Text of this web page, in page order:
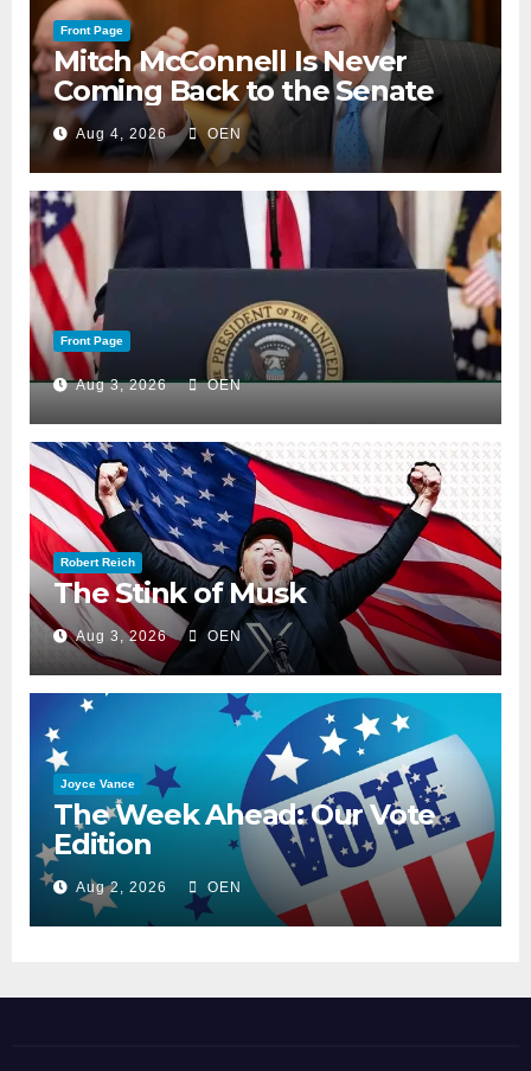
Front Page
Mitch McConnell Is Never
Coming Back to the Senate
Aug 4, 2026 OEN
Front Page
Aug 3, 2026 OEN
Robert Reich
The Stink of Musk
Aug 3, 2026 OEN
Joyce Vance
The Week Ahead: Our Vote
Edition
Aug 2, 2026 OEN